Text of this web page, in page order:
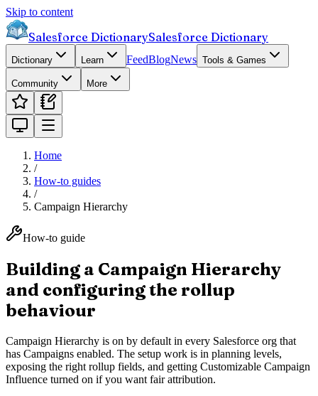
Skip to content
Salesforce DictionarySalesforce Dictionary
Dictionary Learn FeedBlogNews Tools & Games
Community More
Home
/
How-to guides
/
Campaign Hierarchy
How-to guide
Building a Campaign Hierarchy
and configuring the rollup
behaviour
Campaign Hierarchy is on by default in every Salesforce org that
has Campaigns enabled. The setup work is in planning levels,
exposing the right rollup fields, and getting Customizable Campaign
Influence turned on if you want fair attribution.